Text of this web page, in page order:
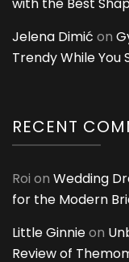
Jelena Dimić on
Trendy While You
RECENT
Roi on Wedding
for the Modern
Little Ginnieon
Review of